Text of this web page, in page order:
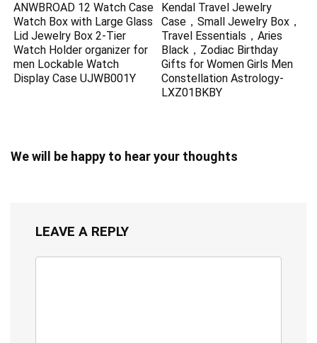
ANWBROAD 12 Watch Case
Watch Box with Large Glass
Lid Jewelry Box 2-Tier
Watch Holder organizer for
men Lockable Watch
Display Case UJWB001Y
Kendal Travel Jewelry
Case，Small Jewelry Box，
Travel Essentials，Aries
Black，Zodiac Birthday
Gifts for Women Girls Men
Constellation Astrology-
LXZ01BKBY
We will be happy to hear your thoughts
LEAVE A REPLY